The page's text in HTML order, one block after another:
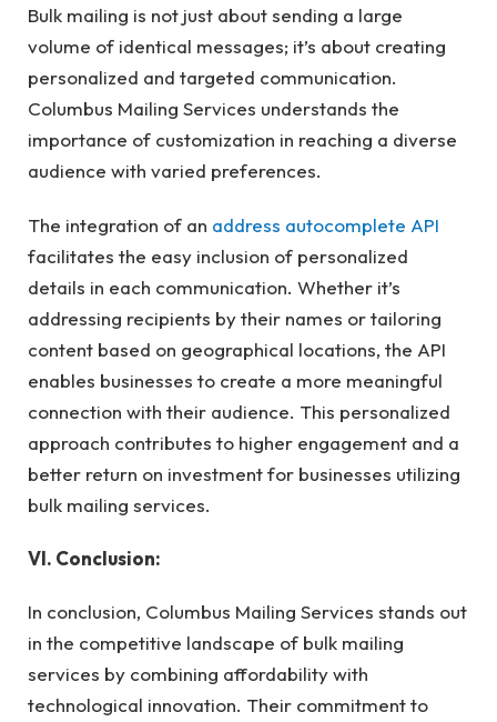
Bulk mailing is not just about sending a large
volume of identical messages; it’s about creating
personalized and targeted communication.
Columbus Mailing Services understands the
importance of customization in reaching a diverse
audience with varied preferences.
The integration of an address autocomplete API
facilitates the easy inclusion of personalized
details in each communication. Whether it’s
addressing recipients by their names or tailoring
content based on geographical locations, the API
enables businesses to create a more meaningful
connection with their audience. This personalized
approach contributes to higher engagement and a
better return on investment for businesses utilizing
bulk mailing services.
VI. Conclusion:
In conclusion, Columbus Mailing Services stands out
in the competitive landscape of bulk mailing
services by combining affordability with
technological innovation. Their commitment to